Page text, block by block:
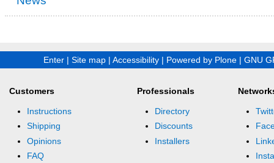
Enter | Site map | Accessibility | Powered by Plone | GNU
Customers
Instructions
Shipping
Opinions
FAQ
Professionals
Directory
Discounts
Installers